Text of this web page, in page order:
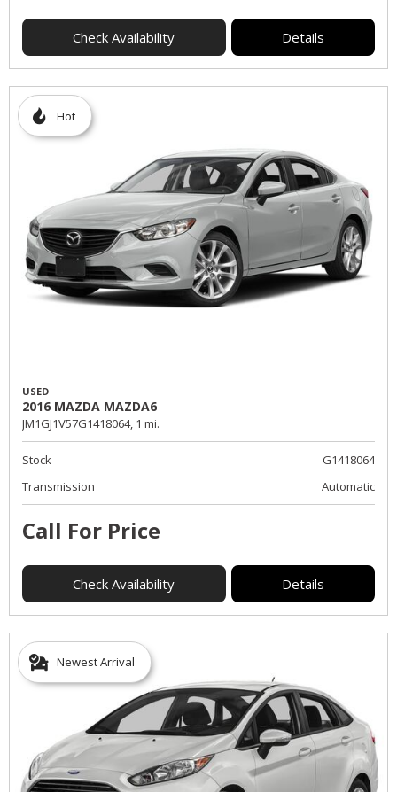
Check Availability Details
Hot
USED
2016 MAZDA MAZDA6
JM1GJ1V57G1418064, 1 mi.
Stock
G1418064
Transmission
Automatic
Call For Price
Check Availability Details
Newest Arrival